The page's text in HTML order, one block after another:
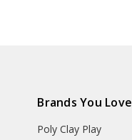
Brands You Love
Poly Clay Play